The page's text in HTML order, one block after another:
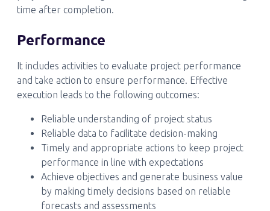
time after completion.
Performance
It includes activities to evaluate project performance
and take action to ensure performance. Effective
execution leads to the following outcomes:
Reliable understanding of project status
Reliable data to facilitate decision-making
Timely and appropriate actions to keep project
performance in line with expectations
Achieve objectives and generate business value
by making timely decisions based on reliable
forecasts and assessments